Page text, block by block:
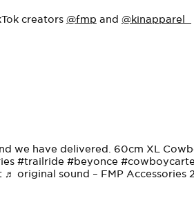
creators @fmp and @kinapparel_
we have delivered. 60cm XL
#trailride #beyonce
♬ original sound – FMP Accessories